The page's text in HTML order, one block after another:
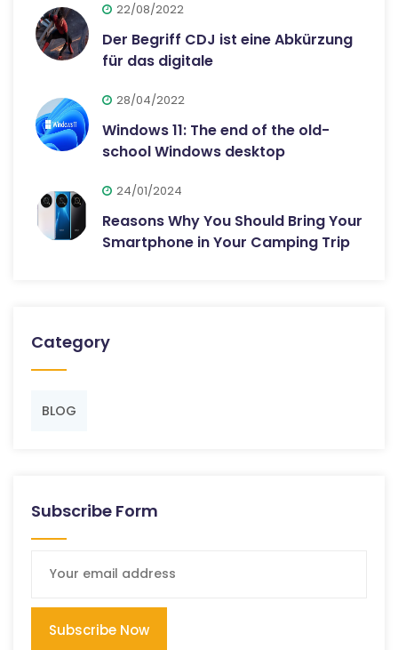
22/08/2022
Der Begriff CDJ ist eine Abkürzung
für das digitale
28/04/2022
Windows 11: The end of the old-
school Windows desktop
24/01/2024
Reasons Why You Should Bring Your
Smartphone in Your Camping Trip
Category
BLOG
Subscribe Form
Subscribe Now